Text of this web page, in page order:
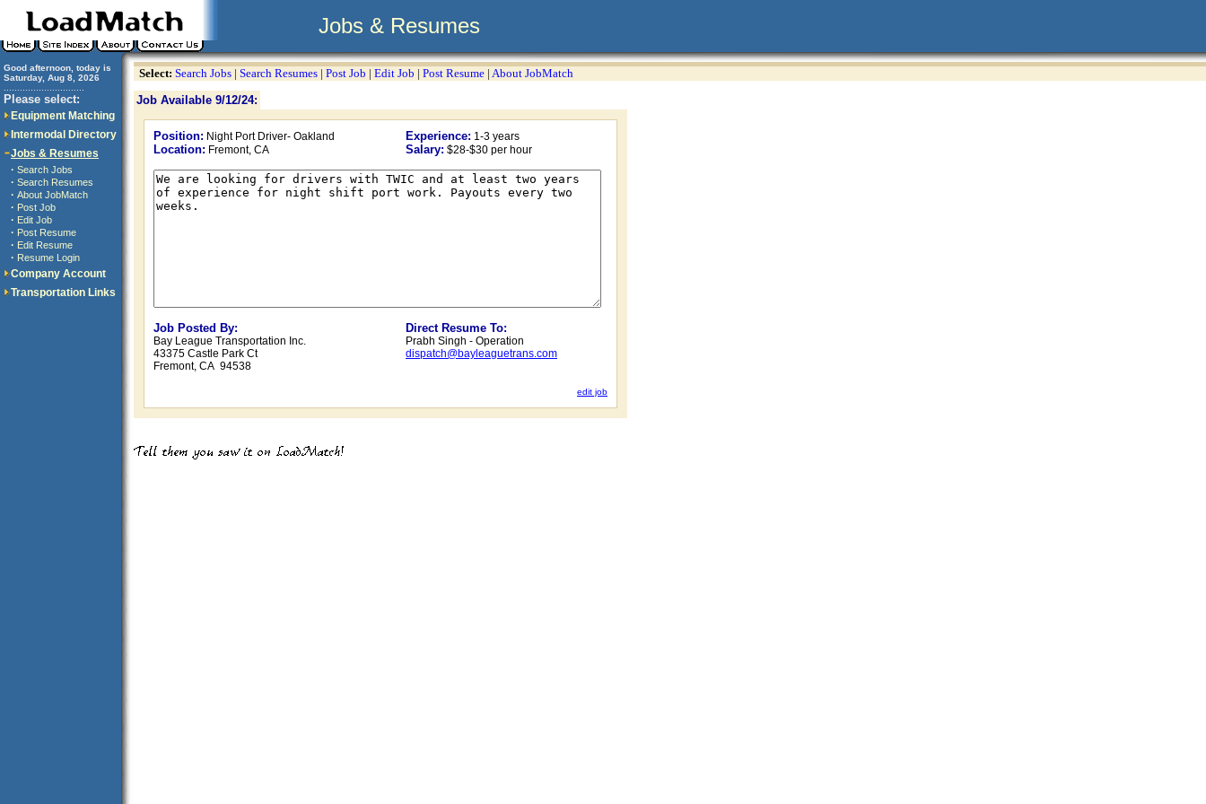
Jobs & Resumes
Good afternoon, today is
Saturday, Aug 8, 2026
Please select:
Equipment Matching
Intermodal Directory
Jobs & Resumes
· Search Jobs
· Search Resumes
· About JobMatch
· Post Job
· Edit Job
· Post Resume
· Edit Resume
· Resume Login
Company Account
Transportation Links
Select: Search Jobs | Search Resumes | Post Job | Edit Job | Post Resume | About JobMatch
Job Available 9/12/24:
Position: Night Port Driver- Oakland
Location: Fremont, CA
Experience: 1-3 years
Salary: $28-$30 per hour
Job Posted By:
Bay League Transportation Inc.
43375 Castle Park Ct
Fremont, CA 94538
Direct Resume To:
Prabh Singh - Operation
dispatch@bayleaguetrans.com
edit job